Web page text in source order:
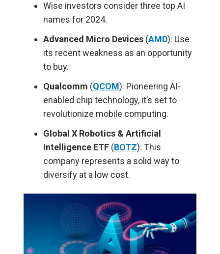
Wise investors consider three top AI
names for 2024.
Advanced Micro Devices (AMD): Use
its recent weakness as an opportunity
to buy.
Qualcomm (QCOM): Pioneering AI-
enabled chip technology, it’s set to
revolutionize mobile computing.
Global X Robotics & Artificial
Intelligence ETF (BOTZ): This
company represents a solid way to
diversify at a low cost.